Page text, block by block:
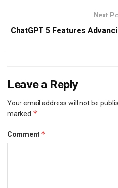
Next
ChatGPT 5 Features
Leave a Reply
Your email address will not be
marked *
Comment *